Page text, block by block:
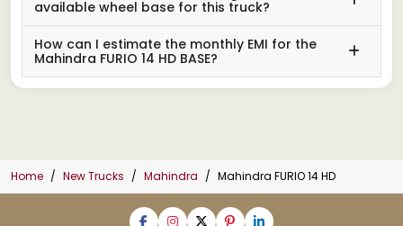
available wheel base for this truck?
How can I estimate the monthly EMI for the
Mahindra FURIO 14 HD BASE?
Home New Trucks Mahindra Mahindra FURIO 14 HD